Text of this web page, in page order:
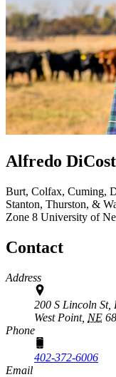
Alfredo
Burt, Colfax, Cuming,
Stanton, Thurston, &
Zone 8 University of
Contact
Address
200 S Lincoln St,
West Point, NE
Phone
402-372-6006
Email